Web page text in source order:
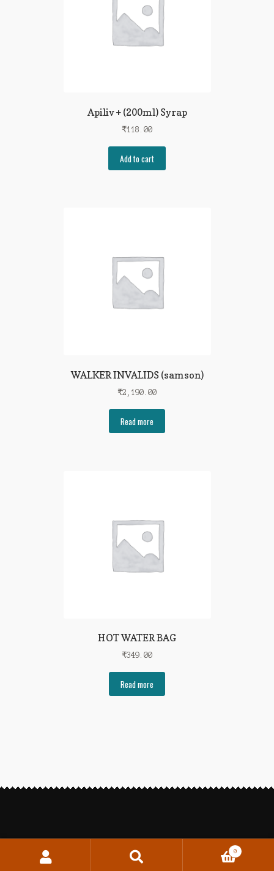
Apiliv + (200ml) Syrap
₹118.00
Add to cart
WALKER INVALIDS (samson)
₹2,190.00
Read more
HOT WATER BAG
₹349.00
Read more
0